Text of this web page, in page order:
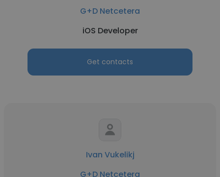
G+D Netcetera
iOS Developer
Get contacts
Ivan Vukelikj
G+D Netcetera